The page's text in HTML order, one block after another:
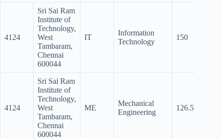
4124
Sri Sai Ram
Institute of
Technology,
West
Tambaram,
Chennai
600044
IT
Information
Technology
150
4124
Sri Sai Ram
Institute of
Technology,
West
Tambaram,
Chennai
600044
ME
Mechanical
Engineering
126.5